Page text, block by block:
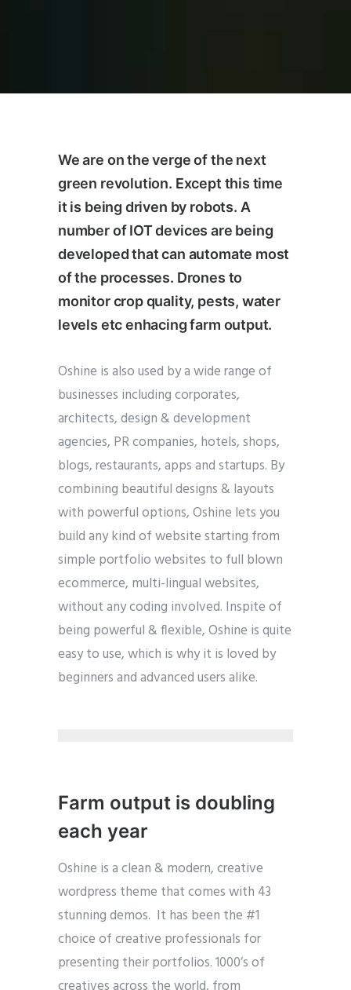
We are on the verge of the next
green revolution. Except this time
it is being driven by robots. A
number of IOT devices are being
developed that can automate most
of the processes. Drones to
monitor crop quality, pests, water
levels etc enhacing farm output.
Oshine is also used by a wide range of
businesses including corporates,
architects, design & development
agencies, PR companies, hotels, shops,
blogs, restaurants, apps and startups. By
combining beautiful designs & layouts
with powerful options, Oshine lets you
build any kind of website starting from
simple portfolio websites to full blown
ecommerce, multi-lingual websites,
without any coding involved. Inspite of
being powerful & flexible, Oshine is quite
easy to use, which is why it is loved by
beginners and advanced users alike.
Farm output is doubling
each year
Oshine is a clean & modern, creative
wordpress theme that comes with 43
stunning demos. It has been the #1
choice of creative professionals for
presenting their portfolios. 1000’s of